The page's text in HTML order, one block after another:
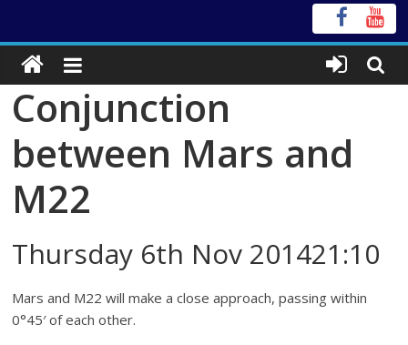
Conjunction
between Mars and
M22
Thursday 6th Nov 201421:10
Mars and M22 will make a close approach, passing within
0°45′ of each other.